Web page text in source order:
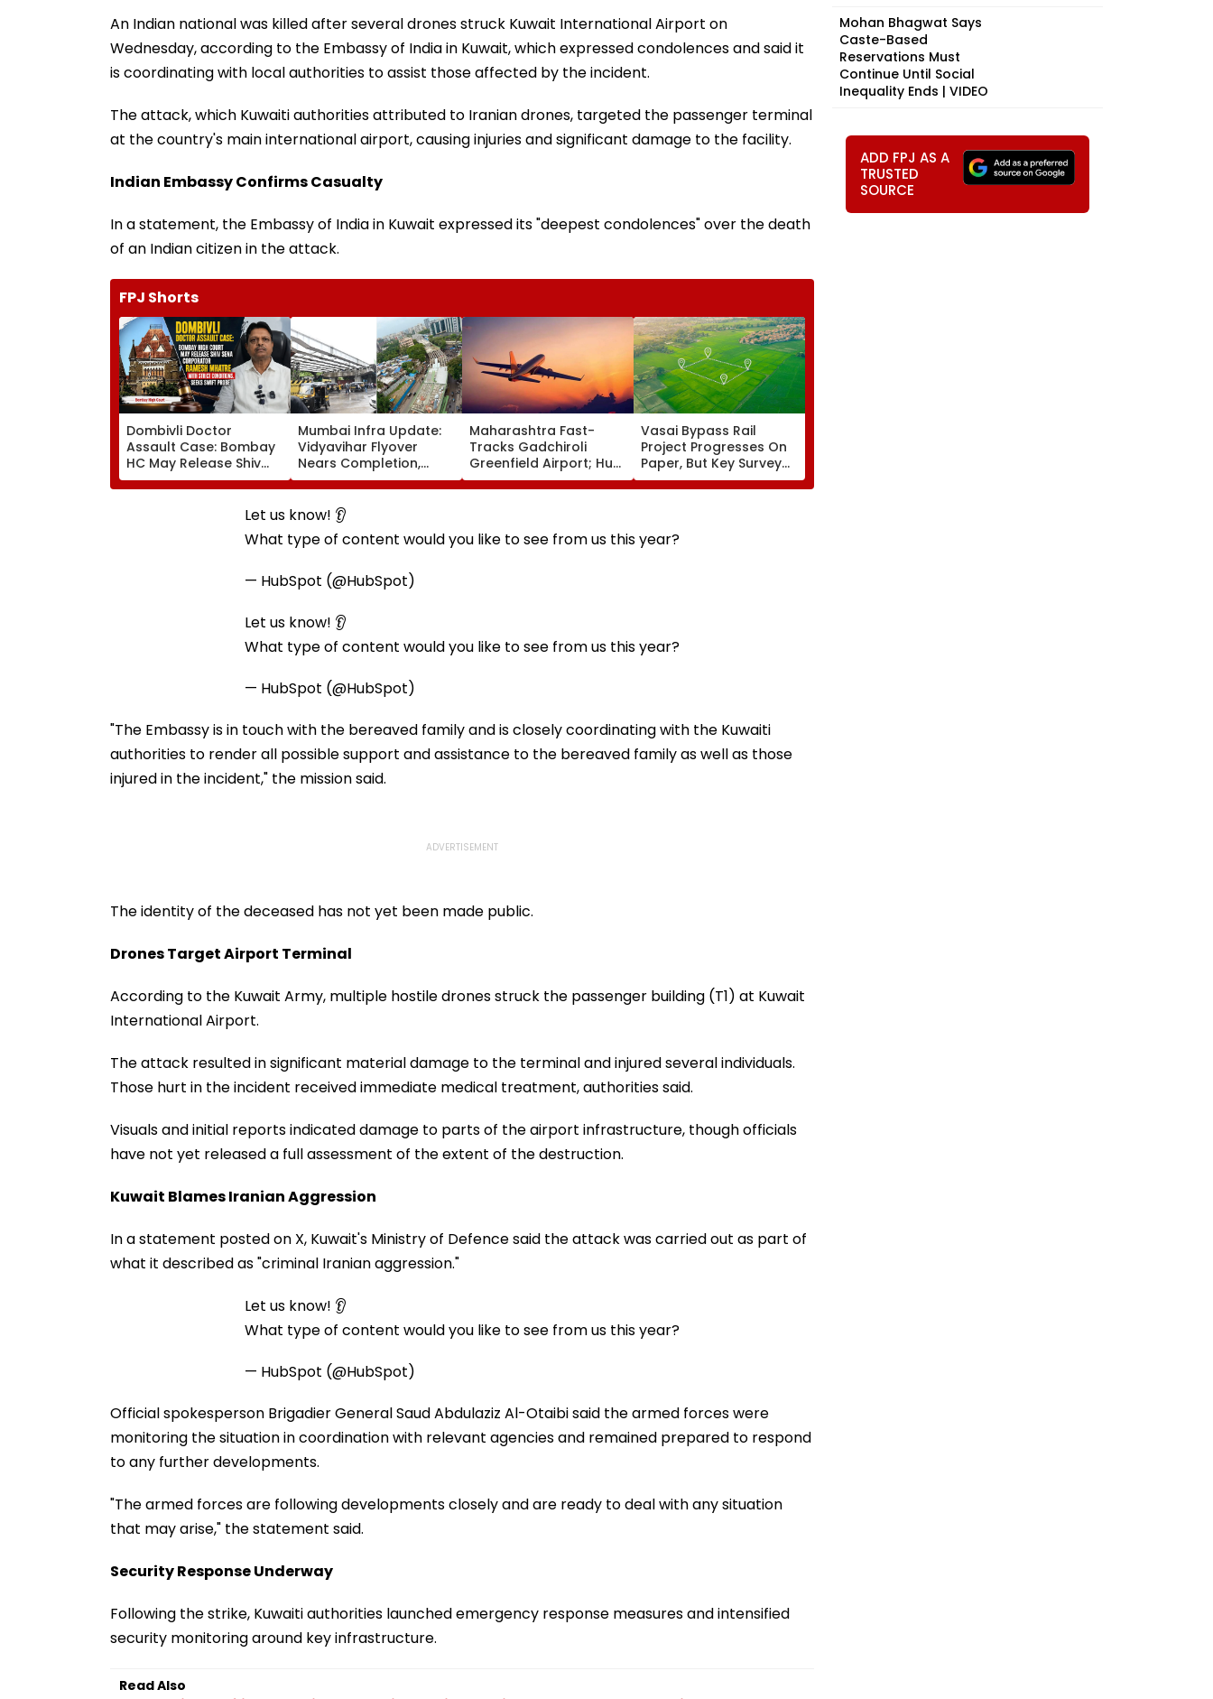
An Indian national was killed after several drones struck Kuwait International Airport on
Wednesday, according to the Embassy of India in Kuwait, which expressed condolences and said it
is coordinating with local authorities to assist those affected by the incident.
The attack, which Kuwaiti authorities attributed to Iranian drones, targeted the passenger terminal
at the country's main international airport, causing injuries and significant damage to the facility.
Indian Embassy Confirms Casualty
In a statement, the Embassy of India in Kuwait expressed its "deepest condolences" over the death
of an Indian citizen in the attack.
FPJ Shorts
Dombivli Doctor
Assault Case: Bombay
HC May Release Shiv
Sena Corporator
Ramesh Mhatre With
Strict Conditions, Seeks
Mumbai Infra Update:
Vidyavihar Flyover
Nears Completion,
Likely To Open After
September 8 Following
Safety Tests
Maharashtra Fast-
Tracks Gadchiroli
Greenfield Airport; Hunt
On For Forest &
Statutory Clearances
Vasai Bypass Rail
Project Progresses On
Paper, But Key Survey
Delays Keep Land
Acquisition Stuck
Let us know! 👂
What type of content would you like to see from us this year?
— HubSpot (@HubSpot)
Let us know! 👂
What type of content would you like to see from us this year?
— HubSpot (@HubSpot)
"The Embassy is in touch with the bereaved family and is closely coordinating with the Kuwaiti
authorities to render all possible support and assistance to the bereaved family as well as those
injured in the incident," the mission said.
The identity of the deceased has not yet been made public.
Drones Target Airport Terminal
According to the Kuwait Army, multiple hostile drones struck the passenger building (T1) at Kuwait
International Airport.
The attack resulted in significant material damage to the terminal and injured several individuals.
Those hurt in the incident received immediate medical treatment, authorities said.
Visuals and initial reports indicated damage to parts of the airport infrastructure, though officials
have not yet released a full assessment of the extent of the destruction.
Kuwait Blames Iranian Aggression
In a statement posted on X, Kuwait's Ministry of Defence said the attack was carried out as part of
what it described as "criminal Iranian aggression."
Let us know! 👂
What type of content would you like to see from us this year?
— HubSpot (@HubSpot)
Official spokesperson Brigadier General Saud Abdulaziz Al-Otaibi said the armed forces were
monitoring the situation in coordination with relevant agencies and remained prepared to respond
to any further developments.
"The armed forces are following developments closely and are ready to deal with any situation
that may arise," the statement said.
Security Response Underway
Following the strike, Kuwaiti authorities launched emergency response measures and intensified
security monitoring around key infrastructure.
Read Also
Mohan Bhagwat Says
Caste-Based
Reservations Must
Continue Until Social
Inequality Ends | VIDEO
ADD FPJ AS A
TRUSTED
SOURCE